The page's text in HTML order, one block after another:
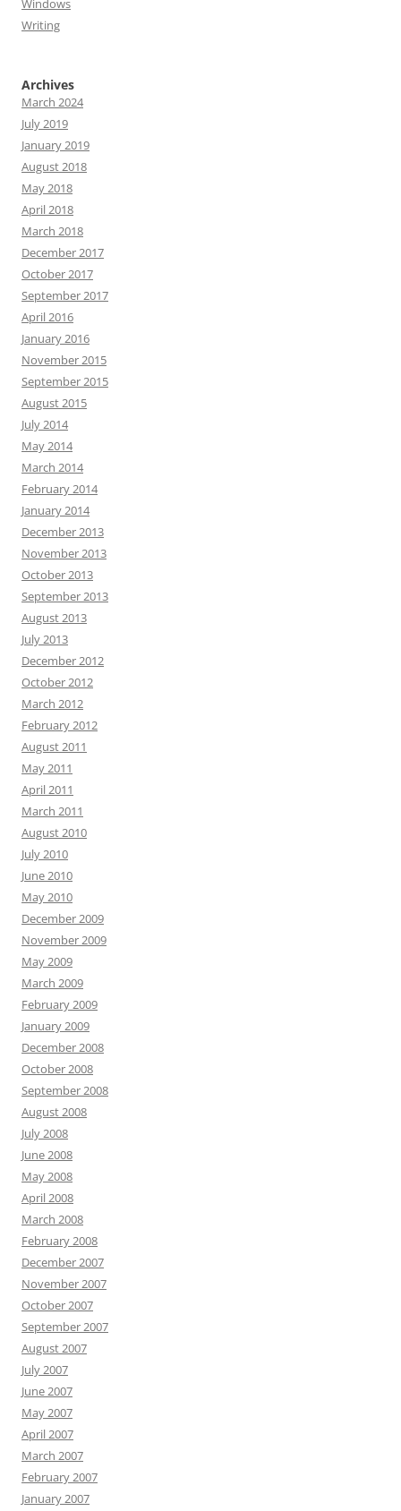
Windows
Writing
Archives
March 2024
July 2019
January 2019
August 2018
May 2018
April 2018
March 2018
December 2017
October 2017
September 2017
April 2016
January 2016
November 2015
September 2015
August 2015
July 2014
May 2014
March 2014
February 2014
January 2014
December 2013
November 2013
October 2013
September 2013
August 2013
July 2013
December 2012
October 2012
March 2012
February 2012
August 2011
May 2011
April 2011
March 2011
August 2010
July 2010
June 2010
May 2010
December 2009
November 2009
May 2009
March 2009
February 2009
January 2009
December 2008
October 2008
September 2008
August 2008
July 2008
June 2008
May 2008
April 2008
March 2008
February 2008
December 2007
November 2007
October 2007
September 2007
August 2007
July 2007
June 2007
May 2007
April 2007
March 2007
February 2007
January 2007